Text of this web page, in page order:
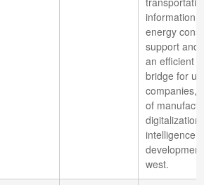
information
energy
support and
an efficient
bridge for
companies,
of
intelligence,
west.